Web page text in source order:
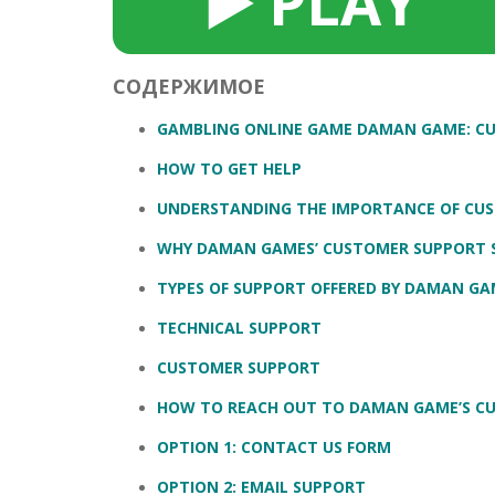
GEL
BRUSH
FINE
ANTI-
СОДЕРЖИМОЕ
GAMBLING ONLINE GAME DAMAN GAME:
HOW TO GET HELP
UNDERSTANDING THE IMPORTANCE OF
WHY DAMAN GAMES’ CUSTOMER SUPPORT
TYPES OF SUPPORT OFFERED BY DAMAN
TECHNICAL SUPPORT
CUSTOMER SUPPORT
HOW TO REACH OUT TO DAMAN GAME’S
OPTION 1: CONTACT US FORM
OPTION 2: EMAIL SUPPORT